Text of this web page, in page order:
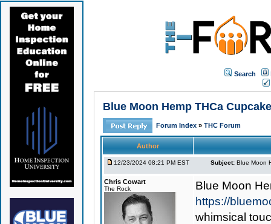
Search
Blue Moon Hemp THCa
Forum Index » THC Forum
Author
12/23/2024 08:21 PM EST Subject: Blue Moon
Chris Cowart
The Rock
Blue Moon
https://
whimsical